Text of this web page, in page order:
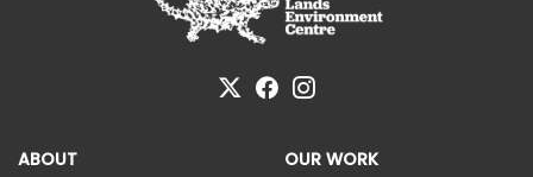
ABOUT OUR WORK